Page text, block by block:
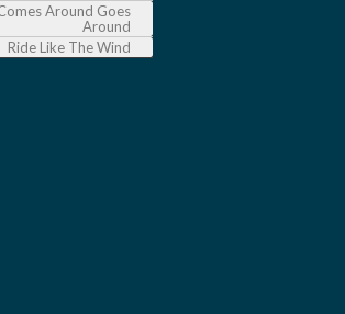
Around Goes
Around
Ride Like The Wind